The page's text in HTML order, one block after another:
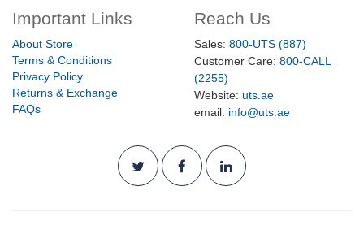
Important Links
About Store
Terms & Conditions
Privacy Policy
Returns & Exchange
FAQs
Reach Us
Sales: 800-UTS (887)
Customer Care: 800-CALL
(2255)
Website: uts.ae
email: info@uts.ae